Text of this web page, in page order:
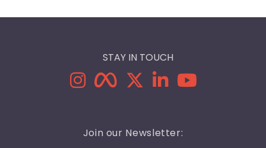
Join our Newsletter:
STAY IN TOUCH